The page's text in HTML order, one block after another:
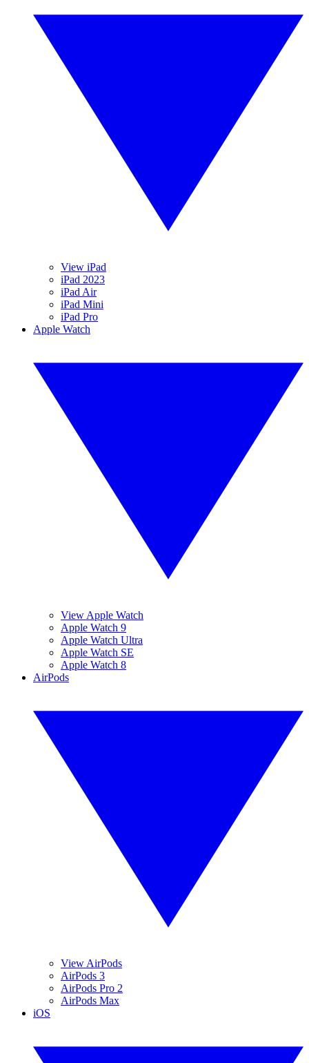
View iPad
iPad 2023
iPad Air
iPad Mini
iPad Pro
Apple Watch
View Apple Watch
Apple Watch 9
Apple Watch Ultra
Apple Watch SE
Apple Watch 8
AirPods
View AirPods
AirPods 3
AirPods Pro 2
AirPods Max
iOS